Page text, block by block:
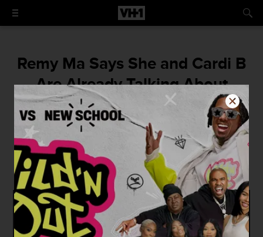
Remy Ma Says She and Cardi B
Are Already Talking About
Collaborating on New Music
"She like literally grabbed me like, 'We need
to do a song together,' I was like, 'OK,' she
was like, 'I'm not playin!'"